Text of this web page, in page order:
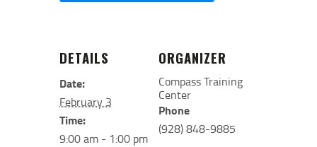
DETAILS
Date:
February 3
Time:
9:00 am - 1:00 pm
ORGANIZER
Compass Training
Center
Phone
(928) 848-9885